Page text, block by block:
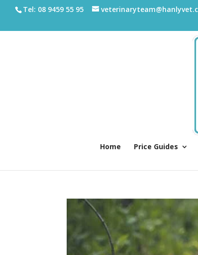
Tel: 08 9459 55 95
Home Price Guides